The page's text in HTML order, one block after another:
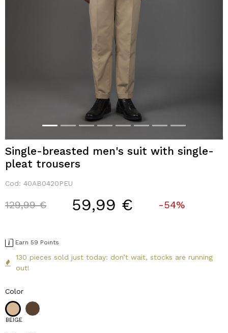
Single-breasted men's suit with single-
pleat trousers
Cod: 40AB0420PEU
Price reduced from
129,99 €to 59,99 € -54%
Earn 59 Points
130 pieces sold just today: don’t wait, stocks are running
out!
Color
BEIGE